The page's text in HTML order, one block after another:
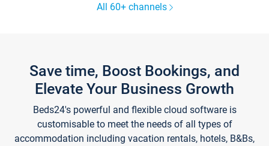
All 60+ channels
Save time, Boost Bookings, and
Elevate Your Business Growth
Beds24's powerful and flexible cloud software is
customisable to meet the needs of all types of
accommodation including vacation rentals, hotels, B&Bs,